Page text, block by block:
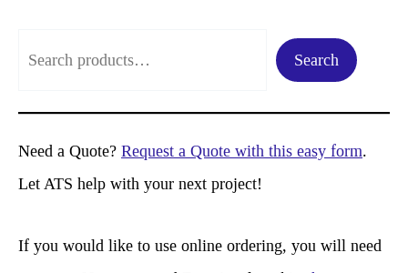
a
r
c
Search
Need a Quote? Request a Quote with this easy form.
Let ATS help with your next project!
If you would like to use online ordering, you will need